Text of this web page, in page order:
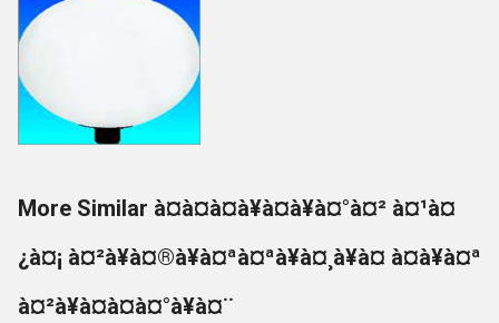
More Similar à¤à¤à¤à¥à¤à¥à¤°à¤² à¤¹à¤
¿à¤¡ à¤²à¥à¤®à¥à¤ªà¤ªà¥à¤¸à¥à¤ à¤à¥à¤ª
à¤²à¥à¤à¤à¤°à¥à¤¨